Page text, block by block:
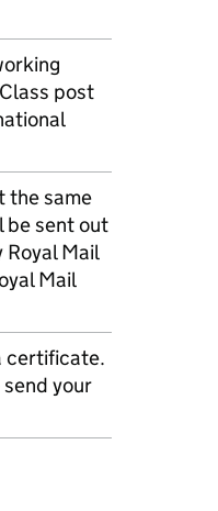
post
the same
be sent out
Royal Mail
Mail
certificate.
your